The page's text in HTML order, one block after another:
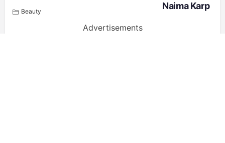
Beauty
Naima Karp
Advertisements